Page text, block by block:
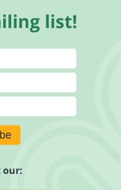
list!
our: